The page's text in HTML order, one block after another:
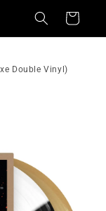
Cart
Double Vinyl)